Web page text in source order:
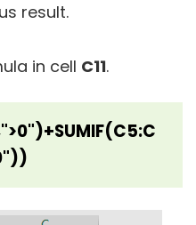
result.
in cell C11.